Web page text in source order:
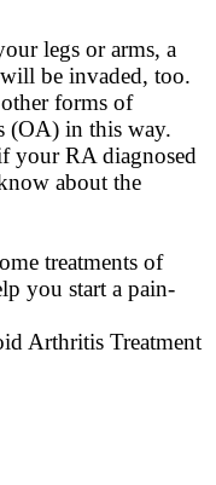
legs or arms, a
be invaded, too.
forms of
(OA) in this way.
your RA diagnosed
about the
treatments of
you start a pain-